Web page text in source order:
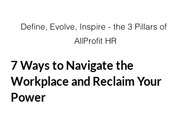
Define, Evolve, Inspire - the 3 Pillars of
AllProfit HR
7 Ways to Navigate the
Workplace and Reclaim Your
Power